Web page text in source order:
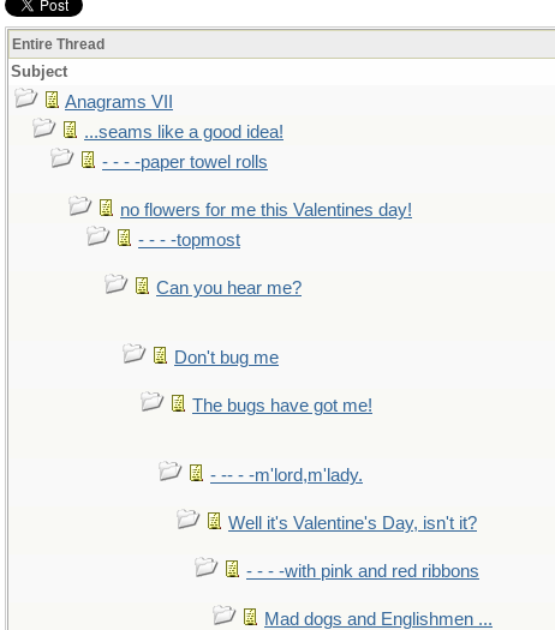
Entire Thread
Subject
Anagrams VII
...seams like a good idea!
- - - -paper towel rolls
no flowers for me this Valentines day!
- - - -topmost
Can you hear me?
Don't bug me
The bugs have got me!
- -- - -m'lord,m'lady.
Well it's Valentine's Day, isn't it?
- - - -with pink and red ribbons
Mad dogs and Englishmen ...